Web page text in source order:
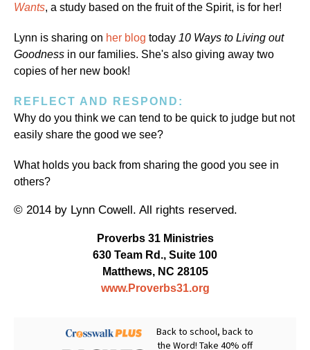
Wants, a study based on the fruit of the Spirit, is for her!
Lynn is sharing on her blog today 10 Ways to Living out
Goodness in our families. She's also giving away two
copies of her new book!
REFLECT AND RESPOND:
Why do you think we can tend to be quick to judge but not
easily share the good we see?
What holds you back from sharing the good you see in
others?
© 2014 by Lynn Cowell. All rights reserved.
Proverbs 31 Ministries
630 Team Rd., Suite 100
Matthews, NC 28105
www.Proverbs31.org